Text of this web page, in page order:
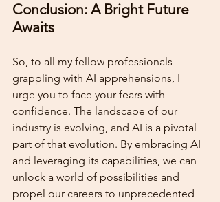
Conclusion: A Bright Future
Awaits
So, to all my fellow professionals
grappling with AI apprehensions, I
urge you to face your fears with
confidence. The landscape of our
industry is evolving, and AI is a pivotal
part of that evolution. By embracing AI
and leveraging its capabilities, we can
unlock a world of possibilities and
propel our careers to unprecedented